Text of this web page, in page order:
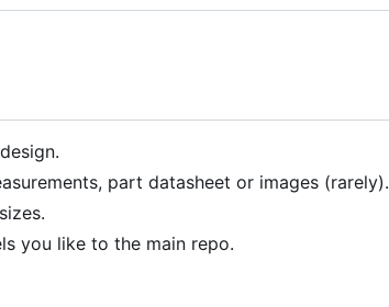
part datasheet or images (rarely).
you like to the main repo.